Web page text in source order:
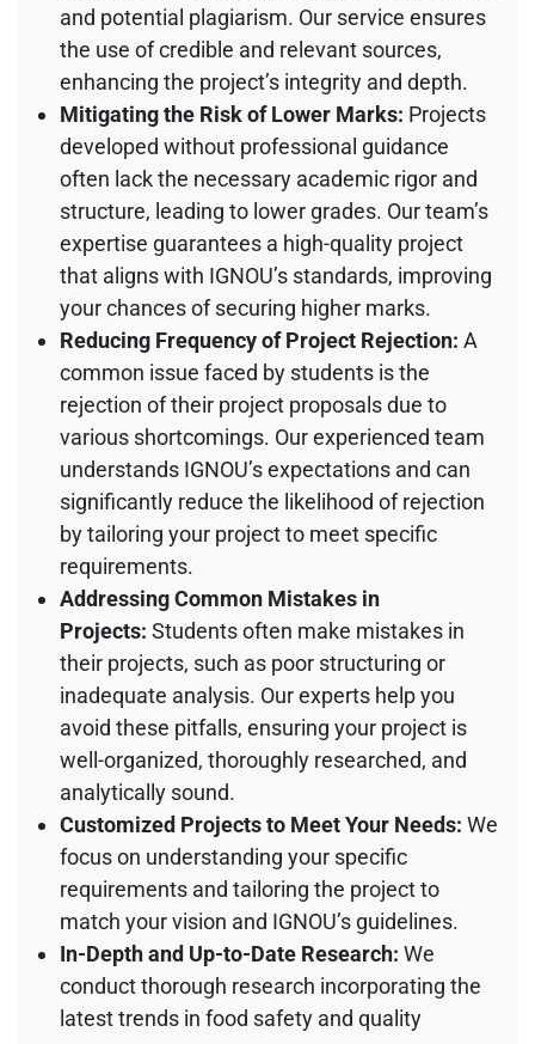
and potential plagiarism. Our service ensures
the use of credible and relevant sources,
enhancing the project’s integrity and depth.
Mitigating the Risk of Lower Marks: Projects
developed without professional guidance
often lack the necessary academic rigor and
structure, leading to lower grades. Our team’s
expertise guarantees a high-quality project
that aligns with IGNOU’s standards, improving
your chances of securing higher marks.
Reducing Frequency of Project Rejection: A
common issue faced by students is the
rejection of their project proposals due to
various shortcomings. Our experienced team
understands IGNOU’s expectations and can
significantly reduce the likelihood of rejection
by tailoring your project to meet specific
requirements.
Addressing Common Mistakes in
Projects: Students often make mistakes in
their projects, such as poor structuring or
inadequate analysis. Our experts help you
avoid these pitfalls, ensuring your project is
well-organized, thoroughly researched, and
analytically sound.
Customized Projects to Meet Your Needs: We
focus on understanding your specific
requirements and tailoring the project to
match your vision and IGNOU’s guidelines.
In-Depth and Up-to-Date Research: We
conduct thorough research incorporating the
latest trends in food safety and quality